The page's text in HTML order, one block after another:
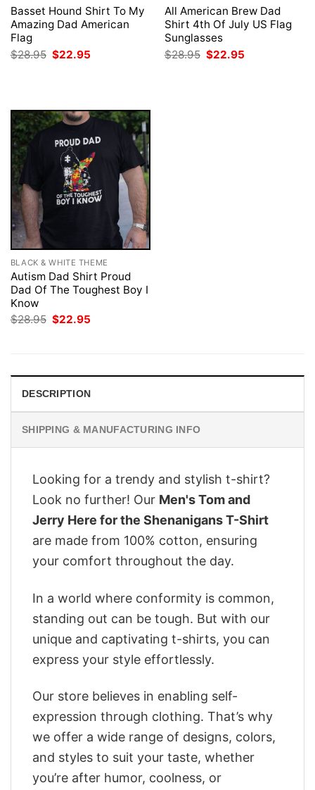
Basset Hound Shirt To My
Amazing Dad American
Flag
$28.95 Original
price
$22.95
All American Brew Dad
Shirt 4th Of July US Flag
Sunglasses
$28.95 Original
price
$22.95
BLACK & WHITE THEME
Autism Dad Shirt Proud
Dad Of The Toughest Boy I
Know
$28.95 Original
$22.95
DESCRIPTION
SHIPPING & MANUFACTURING INFO
Looking for a trendy and stylish t-shirt?
Look no further! Our Men's Tom and
Jerry Here for the Shenanigans T-Shirt
are made from 100% cotton, ensuring
your comfort throughout the day.
In a world where conformity is common,
standing out can be tough. But with our
unique and captivating t-shirts, you can
express your style effortlessly.
Our store believes in enabling self-
expression through clothing. That’s why
we offer a wide range of designs, colors,
and styles to suit your taste, whether
you’re after humor, coolness, or